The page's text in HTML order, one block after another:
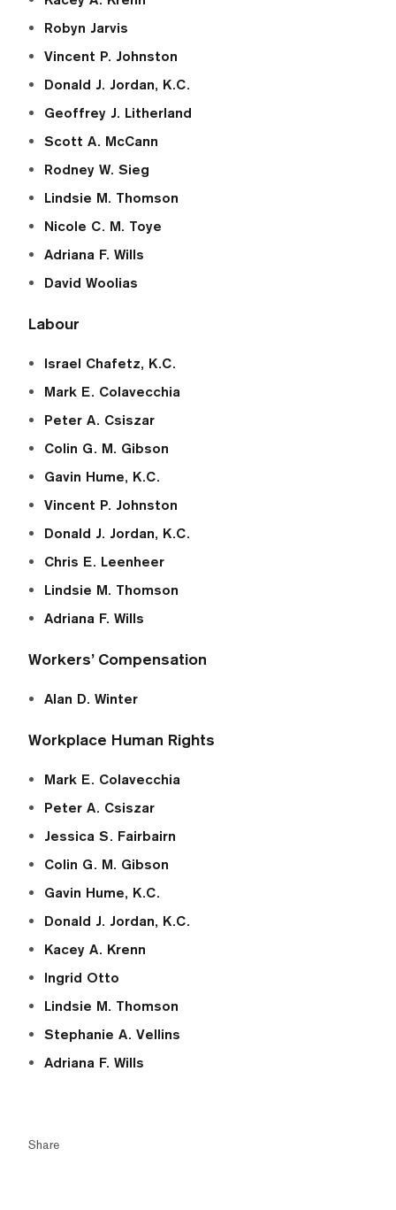
Robyn Jarvis
Vincent P. Johnston
Donald J. Jordan, K.C.
Geoffrey J. Litherland
Scott A. McCann
Rodney W. Sieg
Lindsie M. Thomson
Nicole C. M. Toye
Adriana F. Wills
David Woolias
Labour
Israel Chafetz, K.C.
Mark E. Colavecchia
Peter A. Csiszar
Colin G. M. Gibson
Gavin Hume, K.C.
Vincent P. Johnston
Donald J. Jordan, K.C.
Chris E. Leenheer
Lindsie M. Thomson
Adriana F. Wills
Workers’ Compensation
Alan D. Winter
Workplace Human Rights
Mark E. Colavecchia
Peter A. Csiszar
Jessica S. Fairbairn
Colin G. M. Gibson
Gavin Hume, K.C.
Donald J. Jordan, K.C.
Kacey A. Krenn
Ingrid Otto
Lindsie M. Thomson
Stephanie A. Vellins
Adriana F. Wills
Share